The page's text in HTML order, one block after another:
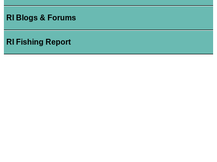
RI Blogs & Forums
RI Fishing Report